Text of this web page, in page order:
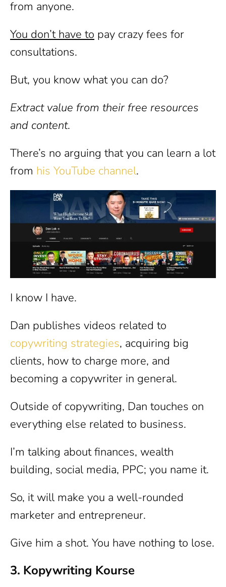
from anyone.
You don’t have to pay crazy fees for
consultations.
But, you know what you can do?
Extract value from their free resources
and content.
There’s no arguing that you can learn a lot
from his YouTube channel.
I know I have.
Dan publishes videos related to
copywriting strategies, acquiring big
clients, how to charge more, and
becoming a copywriter in general.
Outside of copywriting, Dan touches on
everything else related to business.
I’m talking about finances, wealth
building, social media, PPC; you name it.
So, it will make you a well-rounded
marketer and entrepreneur.
Give him a shot. You have nothing to lose.
3. Kopywriting Kourse